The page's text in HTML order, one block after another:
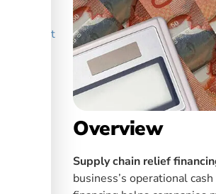
Does it
Overview
Supply chain relief
business’s operational